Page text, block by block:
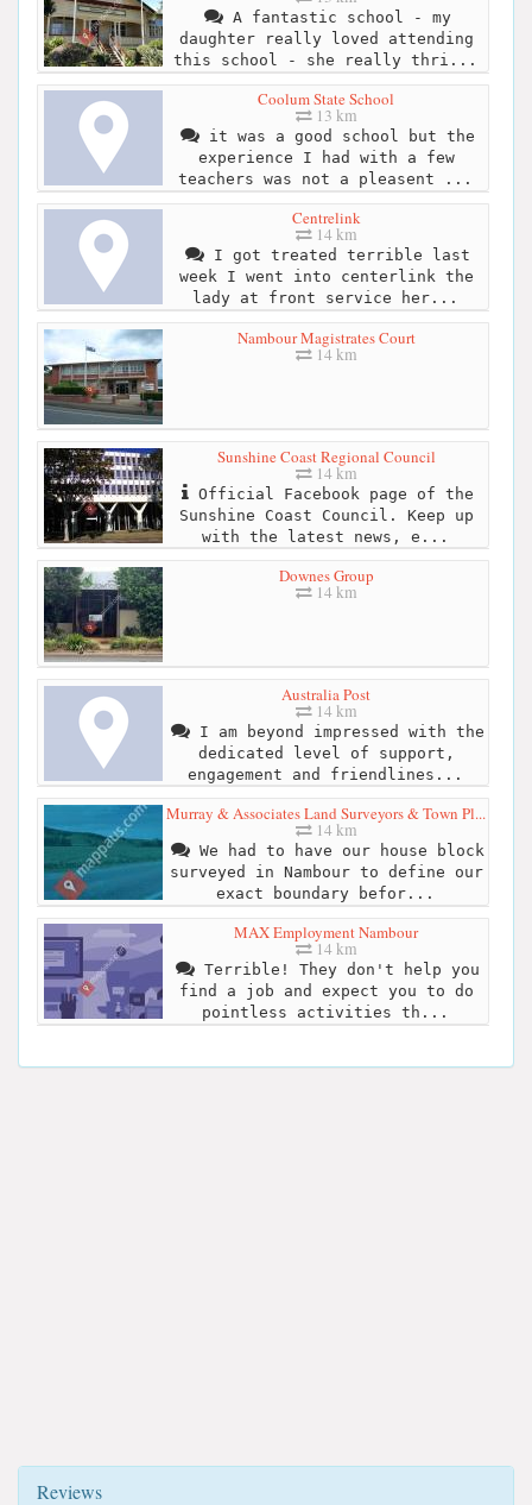
A fantastic school - my
daughter really loved attending
this school - she really thri...
Coolum State School
13 km
it was a good school but the
experience I had with a few
teachers was not a pleasent ...
Centrelink
14 km
I got treated terrible last
week I went into centerlink the
lady at front service her...
Nambour Magistrates Court
14 km
Sunshine Coast Regional Council
14 km
Official Facebook page of the
Sunshine Coast Council. Keep up
with the latest news, e...
Downes Group
14 km
Australia Post
14 km
I am beyond impressed with the
dedicated level of support,
engagement and friendlines...
Murray & Associates Land Surveyors & Town Pl...
14 km
We had to have our house block
surveyed in Nambour to define our
exact boundary befor...
MAX Employment Nambour
14 km
Terrible! They don't help you
find a job and expect you to do
pointless activities th...
Reviews